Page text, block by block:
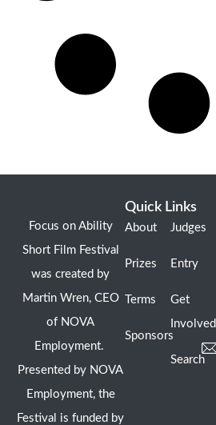
Focus on Ability
Short Film Festival
was created by
Martin Wren, CEO
of NOVA
Employment.
Presented by NOVA
Employment, the
Festival is funded by
Quick Links
About
Prizes
Terms
Sponsors
Judges
Entry
Get
Involved
Search